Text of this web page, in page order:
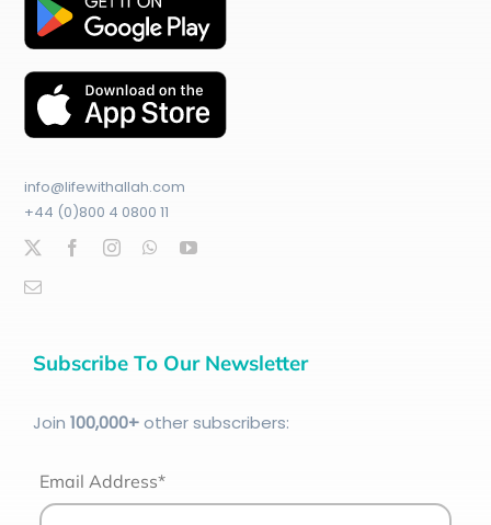
info@lifewithallah.com
+44 (0)800 4 0800 11
Subscribe To Our Newsletter
Join 100,000+other subscribers:
Email Address*